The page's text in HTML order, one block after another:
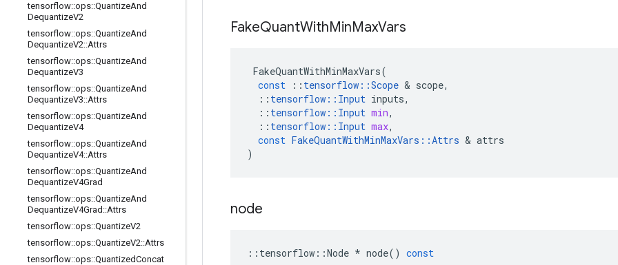
tensorflow::ops::QuantizeAnd
DequantizeV2
tensorflow::ops::QuantizeAnd
DequantizeV2::Attrs
tensorflow::ops::QuantizeAnd
DequantizeV3
tensorflow::ops::QuantizeAnd
DequantizeV3::Attrs
tensorflow::ops::QuantizeAnd
DequantizeV4
tensorflow::ops::QuantizeAnd
DequantizeV4::Attrs
tensorflow::ops::QuantizeAnd
DequantizeV4Grad
tensorflow::ops::QuantizeAnd
DequantizeV4Grad ::Attrs
tensorflow::ops::QuantizeV2
tensorflow::ops::QuantizeV2::Attrs
tensorflow::ops::QuantizedConcat
FakeQuantWithMinMaxVars
FakeQuantWithMinMaxVars(
const
:: tensorflow ::Scope & scope,
:: tensorflow :: Input inputs,
:: tensorflow :: Input min,
:: tensorflow :: Input max,
const FakeQuantWithMinMaxVars ::Attrs & attrs
)
node
:: tensorflow ::Node * node() const